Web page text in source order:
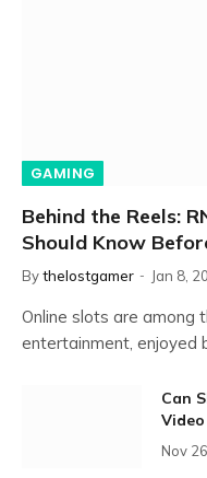
GAMING
Behind the Reels:
Should Know
Bythelostgamer Jan 8,
Online slots are among
entertainment, enjoyed
Can
Video
Nov